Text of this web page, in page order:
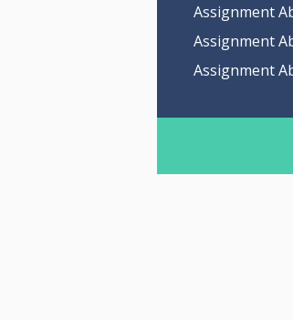
Assignment
Assignment
Assignment